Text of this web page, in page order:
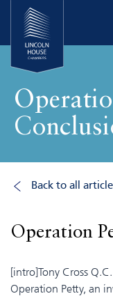
Back to all
Operation
[intro]Tony Cross
Operation Petty, an